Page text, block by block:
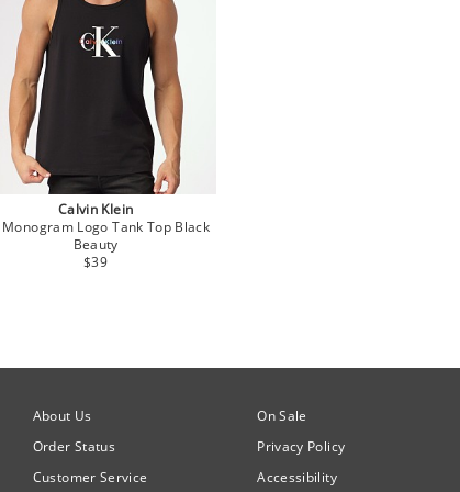
Calvin Klein
Monogram Logo Tank Top Black
Beauty
$39
About Us
Order Status
Customer Service
On Sale
Privacy Policy
Accessibility